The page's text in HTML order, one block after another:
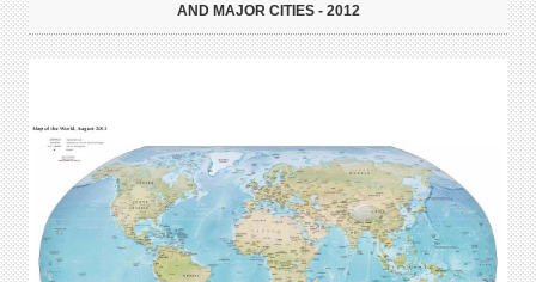
AND MAJOR CITIES - 2012